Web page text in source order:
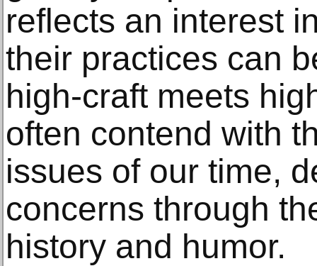
reflects an interest
their practices can
high-craft meets
often contend with
issues of our time,
concerns through
history and humor.